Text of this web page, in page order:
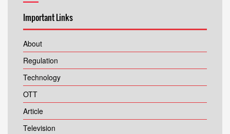
Important Links
About
Regulation
Technology
OTT
Article
Television